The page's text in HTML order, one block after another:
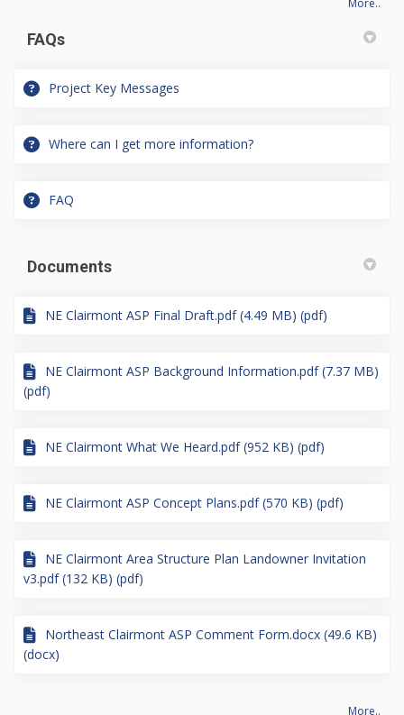
FAQs
Project Key Messages
Where can I get more information?
FAQ
Documents
NE Clairmont ASP Final Draft.pdf (4.49 MB) (pdf)
NE Clairmont ASP Background Information.pdf (7.37 MB)
(pdf)
NE Clairmont What We Heard.pdf (952 KB) (pdf)
NE Clairmont ASP Concept Plans.pdf (570 KB) (pdf)
NE Clairmont Area Structure Plan Landowner Invitation
v3.pdf (132 KB) (pdf)
Northeast Clairmont ASP Comment Form.docx (49.6 KB)
(docx)
More..